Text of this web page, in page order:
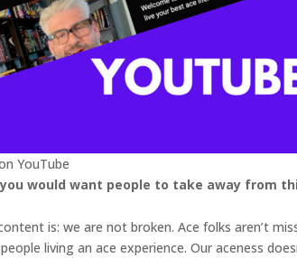
YouTube
would want people to take away from
is: we are not broken. Ace folks aren’t
living an ace experience. Our aceness